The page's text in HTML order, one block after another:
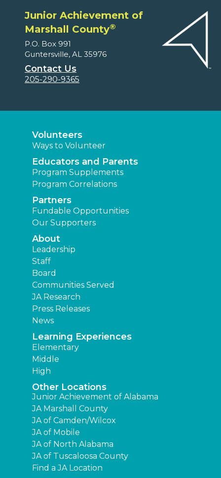
Junior Achievement of
Marshall County®
P.O. Box 991
Guntersville, AL 35976
Contact Us
205-290-9365
Volunteers
Ways to Volunteer
Educators and Parents
Program Supplements
Program Correlations
Partners
Fundable Opportunities
Our Supporters
About
Leadership
Staff
Board
Communities Served
JA Research
Press Releases
News
Learning Experiences
Elementary
Middle
High
Other Locations
Junior Achievement of Alabama
JA Marshall County
JA of Camden/Wilcox
JA of Mobile
JA of North Alabama
JA of Tuscaloosa County
Find a JA Location